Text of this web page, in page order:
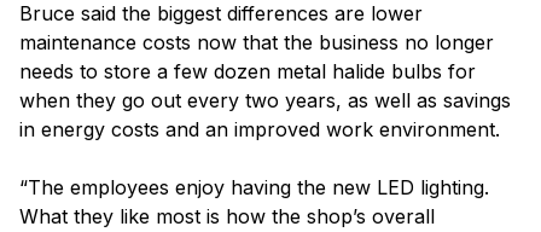
Bruce said the biggest differences are lower
maintenance costs now that the business no longer
needs to store a few dozen metal halide bulbs for
when they go out every two years, as well as savings
in energy costs and an improved work environment.
“The employees enjoy having the new LED lighting.
What they like most is how the shop’s overall